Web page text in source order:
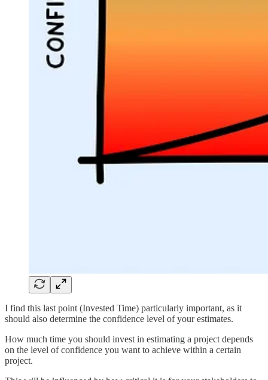
I find this last point (Invested Time) particularly important, as it
should also determine the confidence level of your estimates.
How much time you should invest in estimating a project depends
on the level of confidence you want to achieve within a certain
project.